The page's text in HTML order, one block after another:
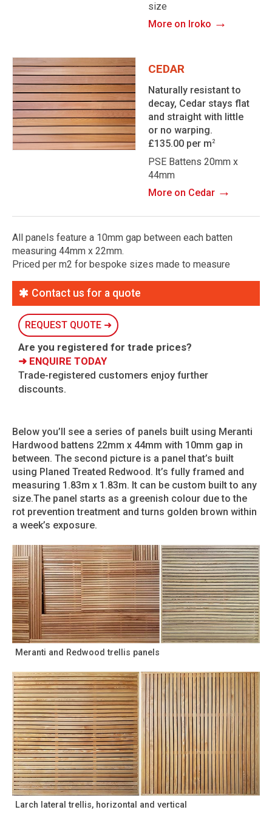
size
More on Iroko →
CEDAR
Naturally resistant to
decay, Cedar stays flat
and straight with little
or no warping.
£135.00 per m 2
PSE Battens 20mm x
44mm
More on Cedar →
All panels feature a 10mm gap between each batten
measuring 44mm x 22mm.
Priced per m2 for bespoke sizes made to measure
Contact us for a quote
REQUEST QUOTE ➜
Are you registered for trade prices?
➜ ENQUIRE TODAY
Trade-registered customers enjoy further
discounts.
Below you’ll see a series of panels built using Meranti
Hardwood battens 22mm x 44mm with 10mm gap in
between. The second picture is a panel that’s built
using Planed Treated Redwood. It’s fully framed and
measuring 1.83m x 1.83m. It can be custom built to any
size.The panel starts as a greenish colour due to the
rot prevention treatment and turns golden brown within
a week’s exposure.
Meranti and Redwood trellis panels
Larch lateral trellis, horizontal and vertical